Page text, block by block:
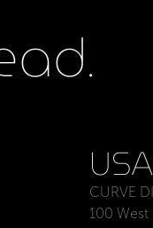
CURVE
100 West